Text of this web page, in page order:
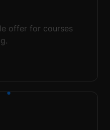
offer for courses